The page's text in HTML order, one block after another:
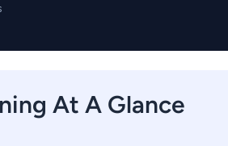
At A Glance